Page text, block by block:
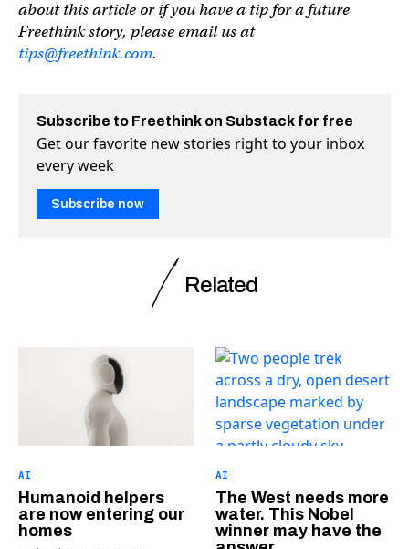
about this article or if you have a tip for a future
Freethink story, please email us at
tips@freethink.com.
Subscribe to Freethink on Substack for free
Get our favorite new stories right to your inbox
every week
Subscribe now
Related
AI
Humanoid helpers
are now entering our
homes
AI
The West needs more
water. This Nobel
winner may have the